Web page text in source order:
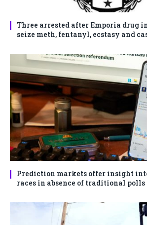
Three arrested after Emporia drug
seize meth, fentanyl, ecstasy and
Prediction markets offer insight
races in absence of traditional polls